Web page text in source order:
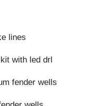
lines
with led drl
fender wells